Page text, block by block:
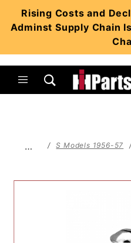
Rising Costs and
Adminst Supply Chain
… S Models 1956-57